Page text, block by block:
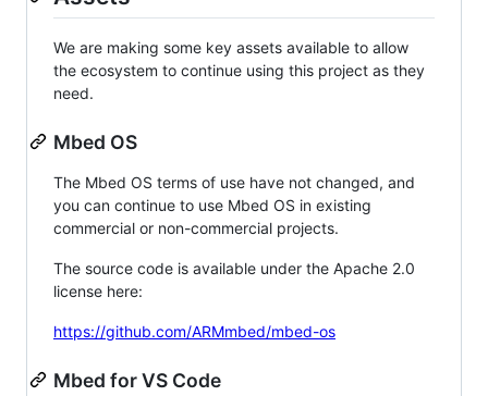
We are making some key assets available to allow
the ecosystem to continue using this project as they
need.
Mbed OS
The Mbed OS terms of use have not changed, and
you can continue to use Mbed OS in existing
commercial or non-commercial projects.
The source code is available under the Apache 2.0
license here:
https://github.com/ARMmbed/mbed-os
Mbed for VS Code